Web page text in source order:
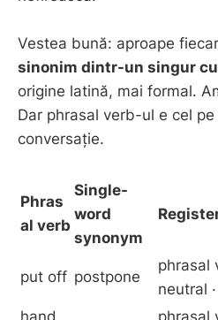
Vestea bună: aproape
sinonim dintr-un singur
origine latină, mai formal.
Dar phrasal verb-ul e cel
conversație.
Phras
al verb
Single-
word
synonym
put off postpone
phrasal
neutral
hand
phrasal